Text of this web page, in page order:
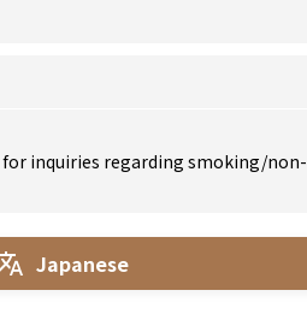
for inquiries regarding smoking/non-
Japanese